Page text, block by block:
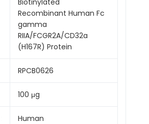
Recombinant Human Fc
gamma
RIIA/FCGR2A/CD32a
(H167R) Protein
RPCB0626
100 μg
Human